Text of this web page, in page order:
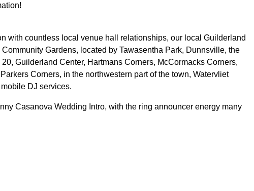
with countless local venue hall relationships, our local Guilderland
Gardens, located by Tawasentha Park, Dunnsville, the
Guilderland Center, Hartmans Corners, McCormacks Corners,
Corners, in the northwestern part of the town, Watervliet
DJ services.
Casanova Wedding Intro, with the ring announcer energy many